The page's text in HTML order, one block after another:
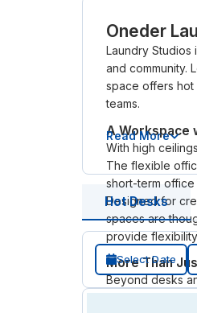
Oneder
Laundry
and community.
space offers
teams.
A Workspace
With high
The flexible
short-term
Designed for
spaces are
provide
More Than
Beyond desks
workshops, and
Read More
Hot Desks
Select Date